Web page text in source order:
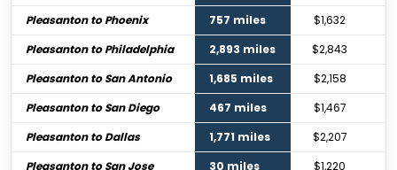
Pleasanton to Phoenix
757 miles
$1,632
Pleasanton to Philadelphia
2,893 miles
$2,843
Pleasanton to San Antonio
1,685 miles
$2,158
Pleasanton to San Diego
467 miles
$1,467
Pleasanton to Dallas
1,771 miles
$2,207
Pleasanton to San Jose
30 miles $1,220